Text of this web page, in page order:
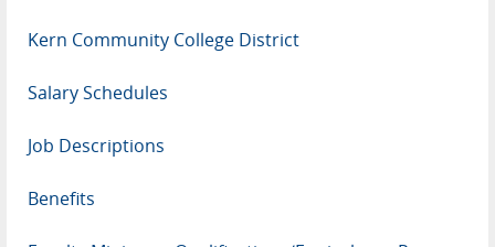
Kern Community College District
Salary Schedules
Job Descriptions
Benefits